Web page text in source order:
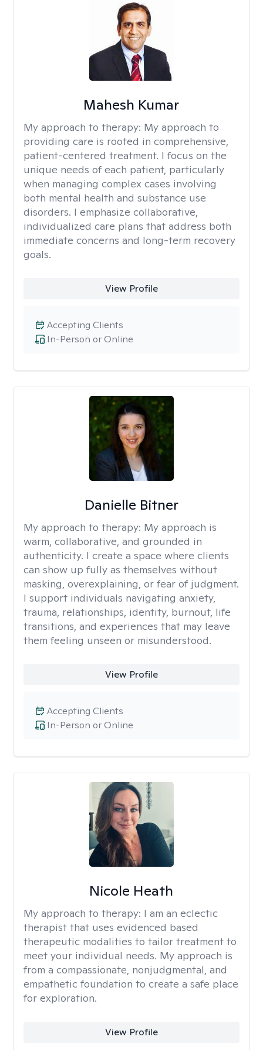
Mahesh Kumar
My approach to therapy: My approach to
providing care is rooted in comprehensive,
patient-centered treatment. I focus on the
unique needs of each patient, particularly
when managing complex cases involving
both mental health and substance use
disorders. I emphasize collaborative,
individualized care plans that address both
immediate concerns and long-term recovery
goals.
View Profile
In-Person or Online
Accepting Clients
Danielle Bitner
My approach to therapy: My approach is
warm, collaborative, and grounded in
authenticity. I create a space where clients
can show up fully as themselves without
masking, overexplaining, or fear of judgment.
I support individuals navigating anxiety,
trauma, relationships, identity, burnout, life
transitions, and experiences that may leave
them feeling unseen or misunderstood.
View Profile
In-Person or Online
Accepting Clients
Nicole Heath
My approach to therapy: I am an eclectic
therapist that uses evidenced based
therapeutic modalities to tailor treatment to
meet your individual needs. My approach is
from a compassionate, nonjudgmental, and
empathetic foundation to create a safe place
for exploration.
View Profile